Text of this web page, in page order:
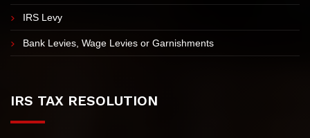
IRS Tax Lien Assistance
Revenue Officer Assistance
Bank Levies, Wage Levies or Garnishments